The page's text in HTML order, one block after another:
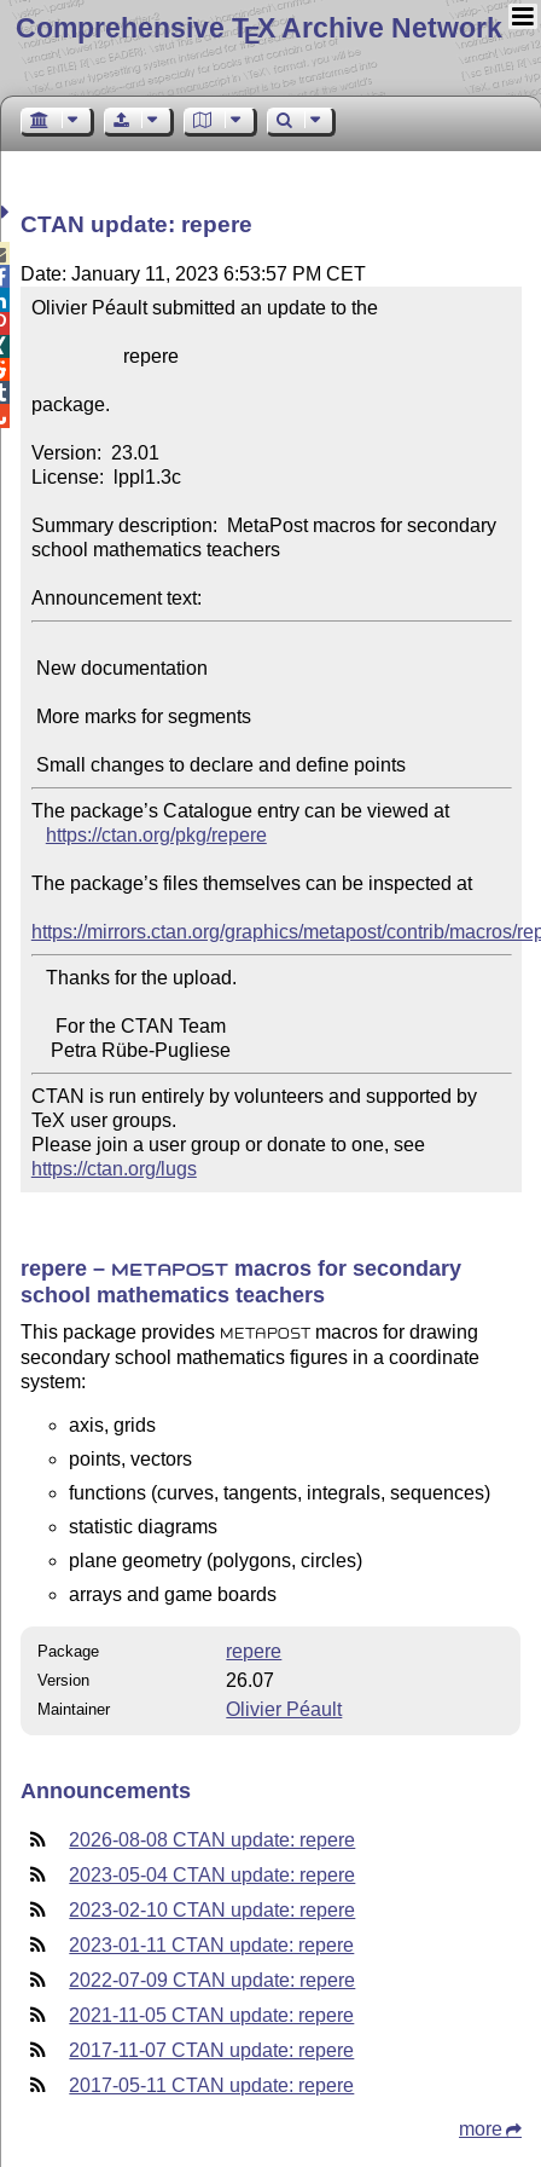
Comprehensive TEX Archive Network
CTAN update: repere
Date: January 11, 2023 6:53:57 PM CET
Olivier Péault submitted an update to the
package.
Version:  23.01
License:  lppl1.3c
Summary description:  MetaPost macros for secondary
school mathematics teachers
Announcement text:
Small changes to declare and define points
The package’s Catalogue entry can be viewed at
https://ctan.org/pkg/repere
The package’s files themselves can be inspected at
https://mirrors.ctan.org/graphics/metapost/contrib/macros/
    Petra Rübe-Pugliese
CTAN is run entirely by volunteers and supported by
TeX user groups.
Please join a user group or donate to one, see
https://ctan.org/lugs
repere – METAPOST macros for secondary
school mathematics teachers
This package provides METAPOST
macros for drawing
secondary school mathematics figures in a coordinate
system:
axis, grids
points, vectors
functions (curves, tangents, integrals, sequences)
statistic diagrams
plane geometry (polygons, circles)
arrays and game boards
Package repere
Version 26.07
Maintainer Olivier Péault
Announcements
2026-08-08 CTAN update: repere
2023-05-04 CTAN update: repere
2023-02-10 CTAN update: repere
2023-01-11 CTAN update: repere
2022-07-09 CTAN update: repere
2021-11-05 CTAN update: repere
2017-11-07 CTAN update: repere
2017-05-11 CTAN update: repere
more